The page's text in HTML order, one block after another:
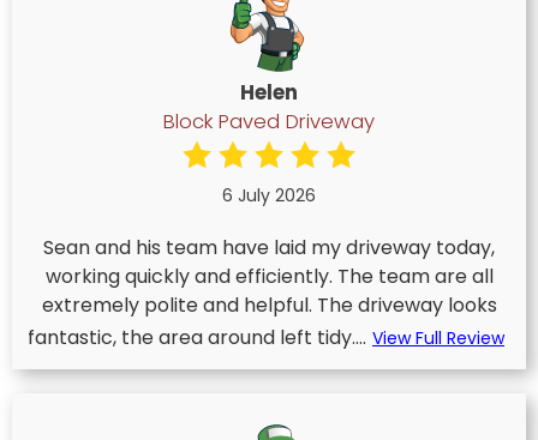
Helen
Block Paved Driveway
6 July 2026
Sean and his team have laid my driveway today,
working quickly and efficiently. The team are all
extremely polite and helpful. The driveway looks
fantastic, the area around left tidy.... View Full Review